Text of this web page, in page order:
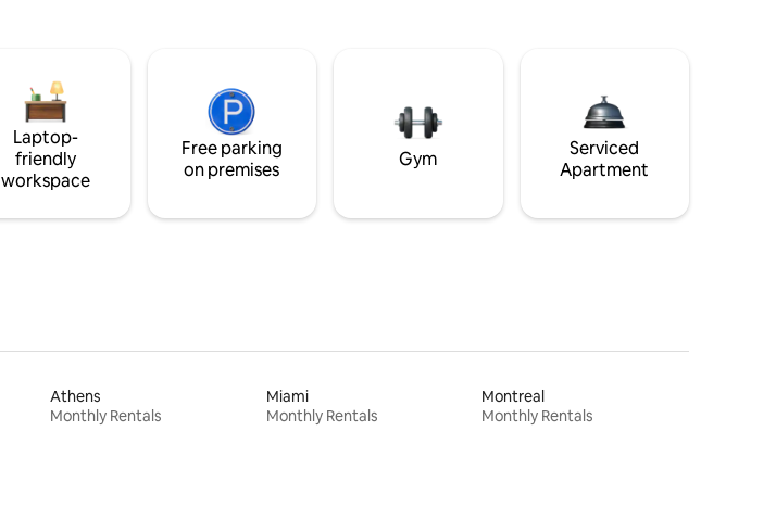
Laptop-
friendly
workspace
Free parking
on premises
Gym
Serviced
Apartment
Athens
Monthly Rentals
Miami
Monthly Rentals
Montreal
Monthly Rentals